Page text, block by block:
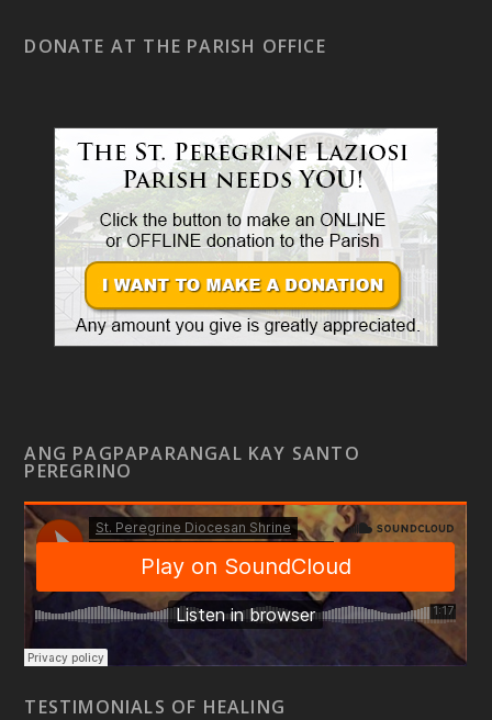
DONATE AT THE PARISH OFFICE
ANG PAGPAPARANGAL KAY SANTO
PEREGRINO
TESTIMONIALS OF HEALING